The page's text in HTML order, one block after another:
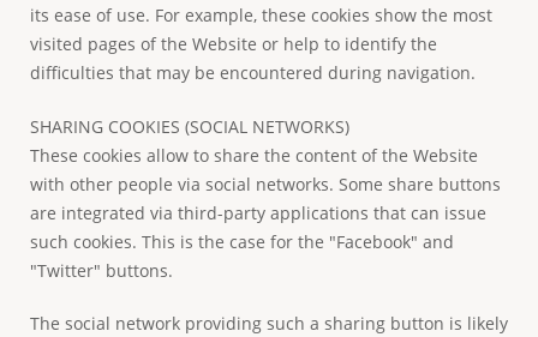
its ease of use. For example, these cookies show the most
visited pages of the Website or help to identify the
difficulties that may be encountered during navigation.
SHARING COOKIES (SOCIAL NETWORKS)
These cookies allow to share the content of the Website
with other people via social networks. Some share buttons
are integrated via third-party applications that can issue
such cookies. This is the case for the "Facebook" and
"Twitter" buttons.
The social network providing such a sharing button is likely